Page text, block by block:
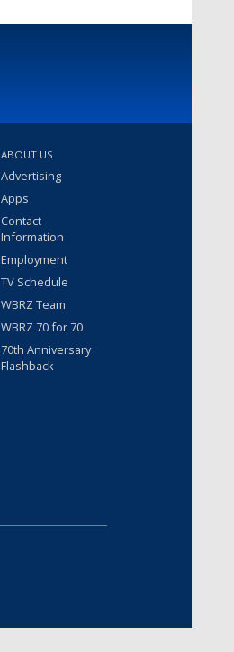
ABOUT US
Advertising
Apps
Contact
Information
Employment
TV Schedule
WBRZ Team
WBRZ 70 for 70
70th Anniversary
Flashback